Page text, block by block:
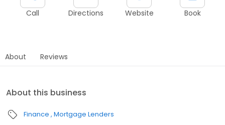
Call Directions Website Book
About Reviews
About this business
Finance Mortgage Lenders